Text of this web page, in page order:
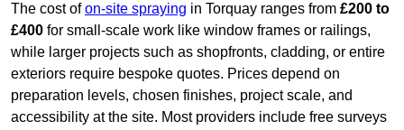
The cost ofon-site spraying in Torquay ranges from £200 to
£400 for small-scale work like window frames or railings,
while larger projects such as shopfronts, cladding, or entire
exteriors require bespoke quotes. Prices depend on
preparation levels, chosen finishes, project scale, and
accessibility at the site. Most providers include free surveys